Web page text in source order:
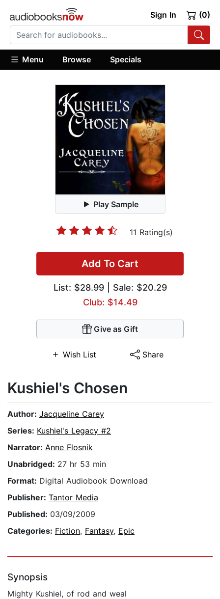
Sign In (0)
Menu Browse Specials
Play Sample
11 Rating(s)
Add To Cart
List:$28.99| Sale: $20.29
Club: $14.49
Give as Gift
Wish List Share
Kushiel's Chosen
Author: Jacqueline Carey
Series: Kushiel's Legacy #2
Narrator: Anne Flosnik
Unabridged: 27 hr 53 min
Format: Digital Audiobook Download
Publisher: Tantor Media
Published: 03/09/2009
Categories: Fiction, Fantasy, Epic
Synopsis
Mighty Kushiel, of rod and weal